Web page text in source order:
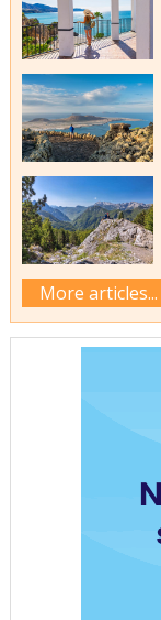
More articles...